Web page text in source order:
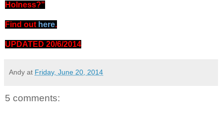
Holness?"
Find out here.
UPDATED 20/6/2014
Andy at Friday, June 20, 2014
5 comments: